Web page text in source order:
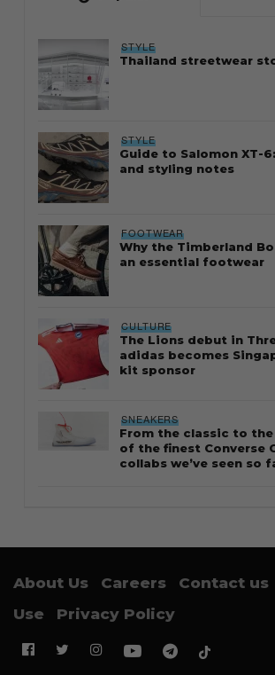
STYLE
Thailand streetwear
STYLE
Guide to Salomon XT-
and styling notes
FOOTWEAR
Why the Timberland
an essential footwear
CULTURE
The Lions debut in
adidas becomes
kit sponsor
SNEAKERS
From the classic to the
of the finest Converse
collabs we’ve seen so
About Us Careers Contact us
Use
Privacy Policy